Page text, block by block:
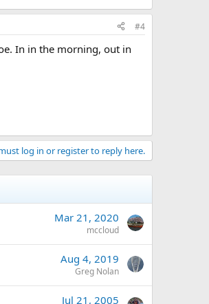
#4
In in the morning, out in
log in or register to reply here.
Mar 21, 2020
mccloud
Aug 4, 2019
Greg Nolan
Jul 21, 2005